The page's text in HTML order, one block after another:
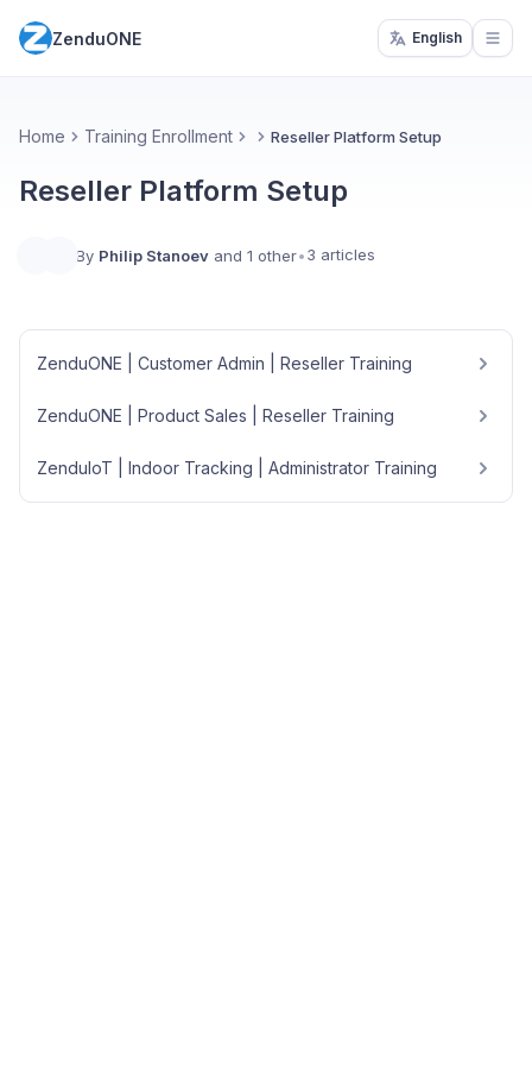
ZenduONE English
Home Training Enrollment Reseller Platform Setup
Reseller Platform Setup
By Philip Stanoev and 1 other•3 articles
ZenduONE | Customer Admin | Reseller Training
ZenduONE | Product Sales | Reseller Training
ZenduIoT | Indoor Tracking | Administrator Training